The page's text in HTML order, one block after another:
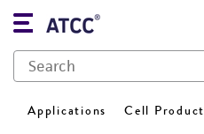
Applications Cell